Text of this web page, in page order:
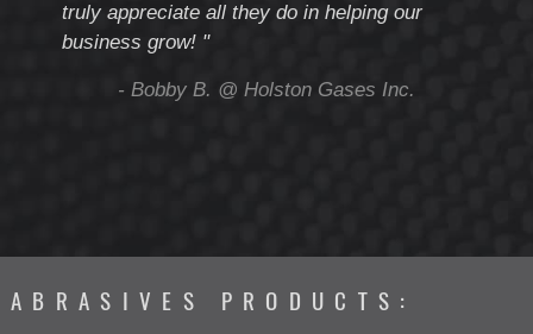
truly appreciate all they do in helping our
business grow! "
- Bobby B. @ Holston Gases Inc.
ABRASIVES PRODUCTS: